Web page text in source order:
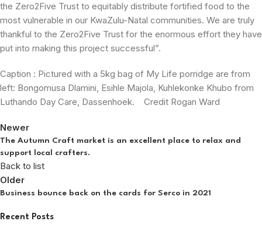
the Zero2Five Trust to equitably distribute fortified food to the
most vulnerable in our KwaZulu-Natal communities. We are truly
thankful to the Zero2Five Trust for the enormous effort they have
put into making this project successful”.
Caption : Pictured with a 5kg bag of My Life porridge are from
left: Bongomusa Dlamini, Esihle Majola, Kuhlekonke Khubo from
Luthando Day Care, Dassenhoek. Credit Rogan Ward
Newer
The Autumn Craft market is an excellent place to relax and
support local crafters.
Back to list
Older
Business bounce back on the cards for Serco in 2021
Recent Posts